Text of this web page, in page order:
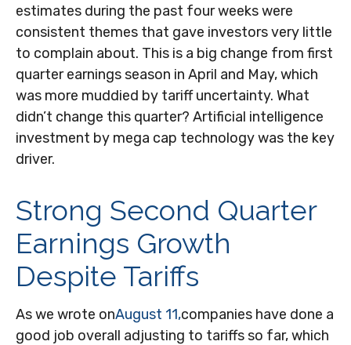
estimates during the past four weeks were
consistent themes that gave investors very little
to complain about. This is a big change from first
quarter earnings season in April and May, which
was more muddied by tariff uncertainty. What
didn’t change this quarter? Artificial intelligence
investment by mega cap technology was the key
driver.
Strong Second Quarter
Earnings Growth
Despite Tariffs
As we wrote onAugust 11,companies have done a
good job overall adjusting to tariffs so far, which